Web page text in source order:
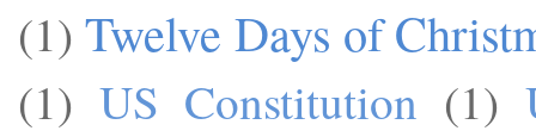
(1) Twelve Days of
(1) US Constitution (1)